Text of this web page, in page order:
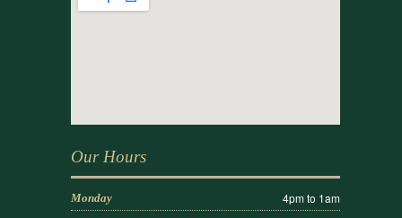
Our Hours
Monday 4pm to 1am